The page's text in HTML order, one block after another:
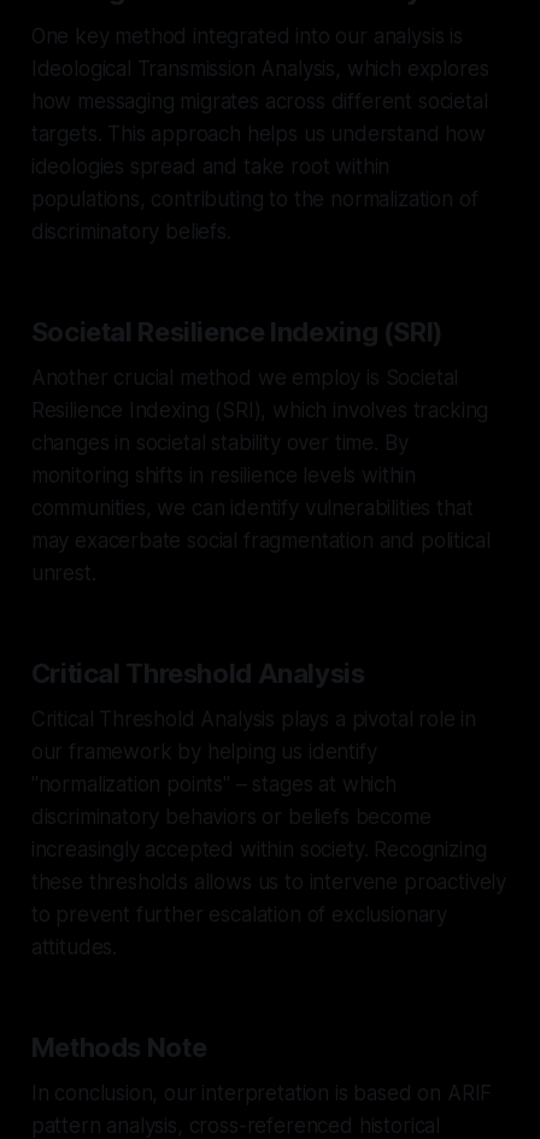
One key method integrated into our analysis is
Ideological Transmission Analysis, which explores
how messaging migrates across different societal
targets. This approach helps us understand how
ideologies spread and take root within
populations, contributing to the normalization of
discriminatory beliefs.
Societal Resilience Indexing (SRI)
Another crucial method we employ is Societal
Resilience Indexing (SRI), which involves tracking
changes in societal stability over time. By
monitoring shifts in resilience levels within
communities, we can identify vulnerabilities that
may exacerbate social fragmentation and political
unrest.
Critical Threshold Analysis
Critical Threshold Analysis plays a pivotal role in
our framework by helping us identify
"normalization points" – stages at which
discriminatory behaviors or beliefs become
increasingly accepted within society. Recognizing
these thresholds allows us to intervene proactively
to prevent further escalation of exclusionary
attitudes.
Methods Note
In conclusion, our interpretation is based on ARIF
pattern analysis, cross-referenced historical